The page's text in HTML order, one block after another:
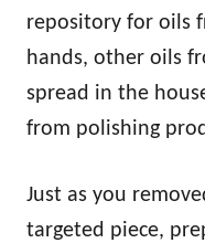
repository for oils
hands, other oils
spread in the
from polishing
Just as you
targeted piece,